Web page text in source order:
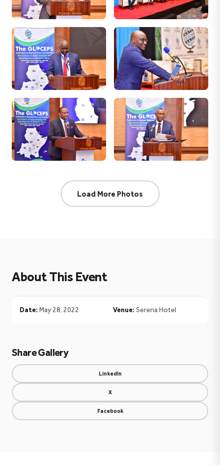
Load More Photos
About This Event
Date: May 28, 2022 Venue: Serena Hotel
Share Gallery
LinkedIn
X
Facebook